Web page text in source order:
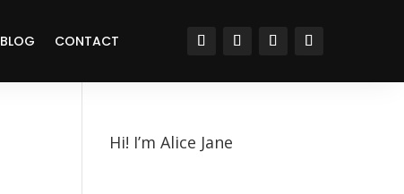
BLOG CONTACT
Hi! I’m Alice Jane